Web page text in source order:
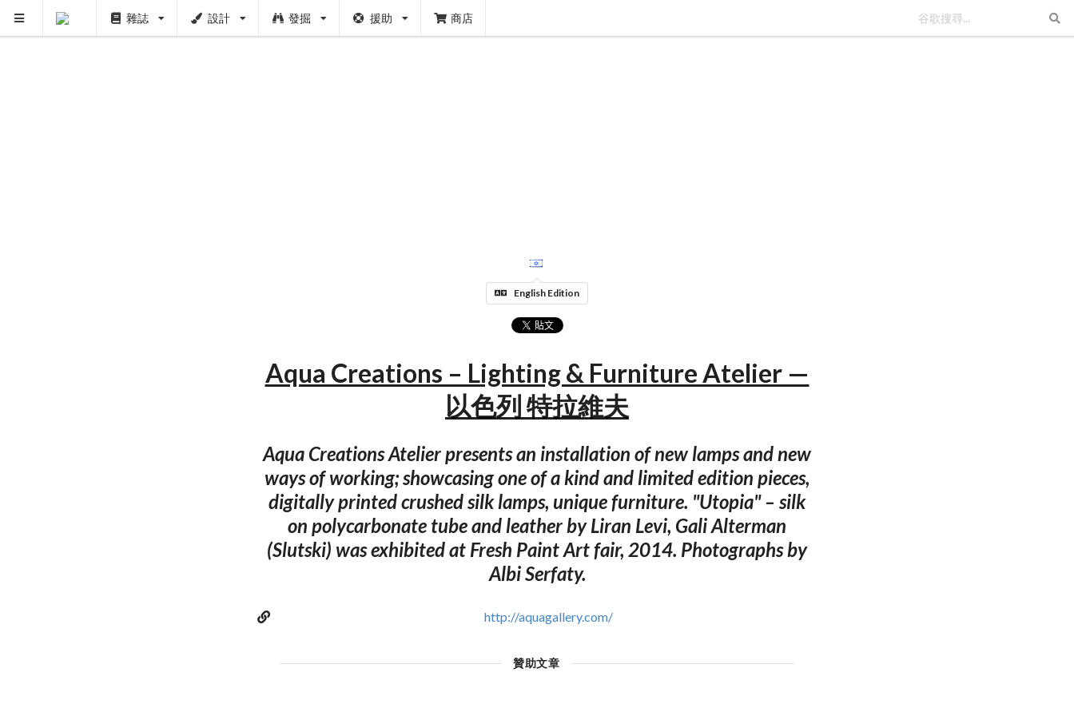
雜誌 設計 發掘 援助 商店
English Edition
Aqua Creations – Lighting & Furniture Atelier —
以色列 特拉維夫
Aqua Creations Atelier presents an installation of new lamps and new
ways of working; showcasing one of a kind and limited edition pieces,
digitally printed crushed silk lamps, unique furniture. "Utopia" – silk
on polycarbonate tube and leather by Liran Levi, Gali Alterman
(Slutski) was exhibited at Fresh Paint Art fair, 2014. Photographs by
Albi Serfaty.
http://aquagallery.com/
贊助文章